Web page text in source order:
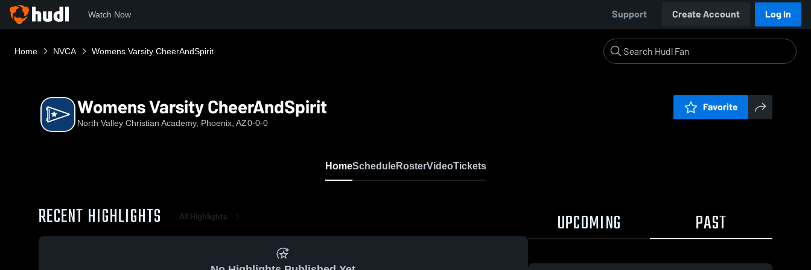
Watch Now Support Create Account Log In
Home NVCA Womens Varsity CheerAndSpirit
Womens Varsity CheerAndSpirit
North Valley Christian Academy, Phoenix, AZ0-0-0
Favorite
HomeScheduleRosterVideoTickets
RECENT HIGHLIGHTS All Highlights UPCOMING PAST